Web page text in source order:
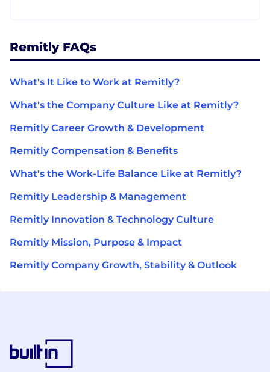
Remitly FAQs
What's It Like to Work at Remitly?
What's the Company Culture Like at Remitly?
Remitly Career Growth & Development
Remitly Compensation & Benefits
What's the Work-Life Balance Like at Remitly?
Remitly Leadership & Management
Remitly Innovation & Technology Culture
Remitly Mission, Purpose & Impact
Remitly Company Growth, Stability & Outlook